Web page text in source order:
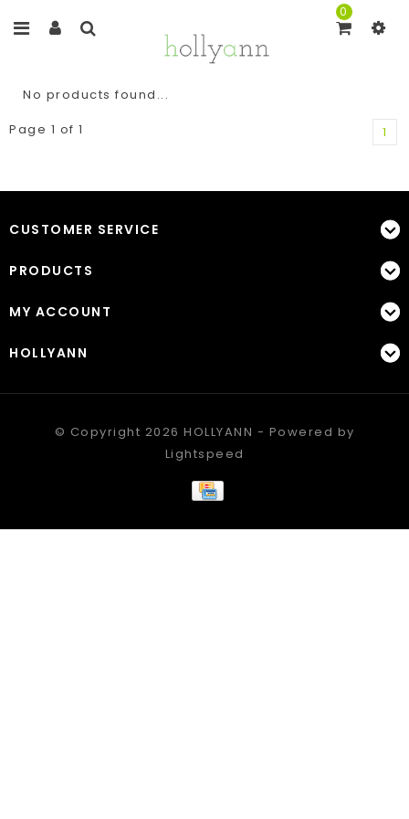
0
No products found...
Page 1 of 1
1
CUSTOMER SERVICE
PRODUCTS
MY ACCOUNT
HOLLYANN
© Copyright 2026 HOLLYANN - Powered by
Lightspeed